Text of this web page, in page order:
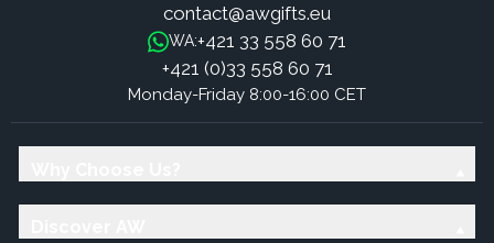
contact@awgifts.eu
WA:+421 33 558 60 71
+421 (0)33 558 60 71
Monday-Friday 8:00-16:00 CET